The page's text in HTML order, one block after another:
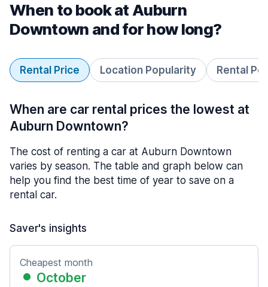
When to book at Auburn
Downtown and for how long?
Rental Price Location Popularity Rental
When are car rental prices the lowest at
Auburn Downtown?
The cost of renting a car at Auburn Downtown
varies by season. The table and graph below can
help you find the best time of year to save on a
rental car.
Saver's insights
Cheapest month
October